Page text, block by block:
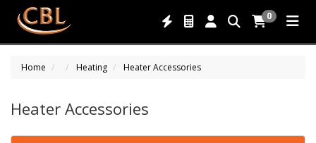
0
Home Heating Heater Accessories
Heater Accessories